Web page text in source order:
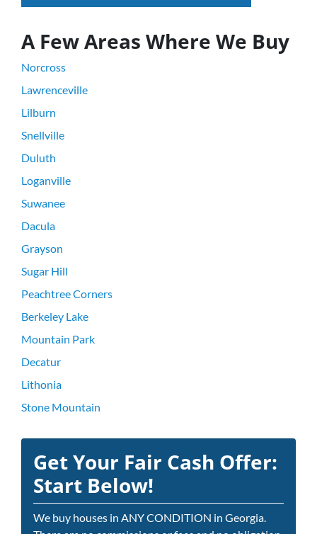
A Few Areas Where We Buy
Norcross
Lawrenceville
Lilburn
Snellville
Duluth
Loganville
Suwanee
Dacula
Grayson
Sugar Hill
Peachtree Corners
Berkeley Lake
Mountain Park
Decatur
Lithonia
Stone Mountain
Get Your Fair Cash Offer:
Start Below!
We buy houses in ANY CONDITION in Georgia.